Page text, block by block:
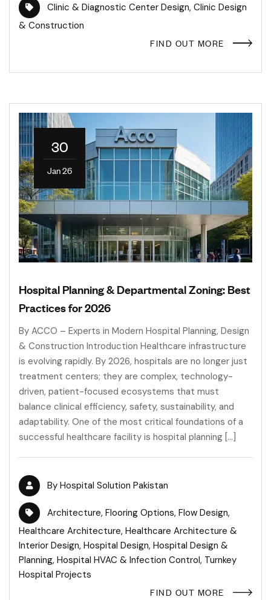
Clinic & Diagnostic Center Design, Clinic Design
& Construction
FIND OUT MORE
30
Jan 26
Hospital Planning & Departmental Zoning: Best
Practices for 2026
By ACCO – Experts in Modern Hospital Planning, Design
& Construction Introduction Healthcare infrastructure
is evolving rapidly. By 2026, hospitals are no longer just
treatment centers; they are complex, technology-
driven, patient-focused ecosystems that must
balance clinical efficiency, safety, sustainability, and
adaptability. One of the most critical foundations of a
successful healthcare facility is hospital planning […]
By Hospital Solution Pakistan
Architecture, Flooring Options, Flow Design,
Healthcare Architecture, Healthcare Architecture &
Interior Design, Hospital Design, Hospital Design &
Planning, Hospital HVAC & Infection Control, Turnkey
Hospital Projects
FIND OUT MORE